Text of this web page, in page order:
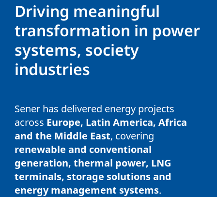
Driving meaningful
transformation in power
systems, society
industries
Sener has delivered energy projects
across Europe, Latin America, Africa
and the Middle East, covering
renewable and conventional
generation, thermal power, LNG
terminals, storage solutions and
energy management systems.